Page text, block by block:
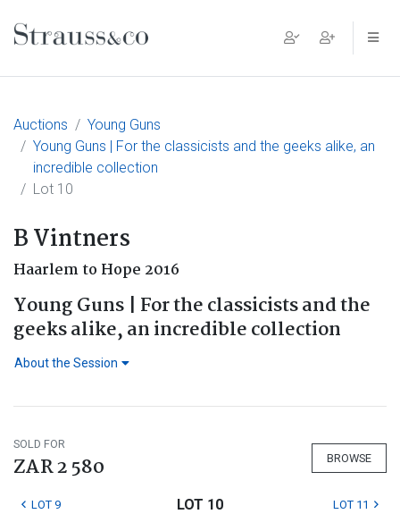
Main Navigation
Auctions
Young Guns
Young Guns | For the classicists and the geeks alike, an
incredible collection
Lot 10
B Vintners
Haarlem to Hope 2016
Young Guns | For the classicists and the
geeks alike, an incredible collection
About the Session
SOLD FOR
ZAR 2 580 BROWSE
LOT 9 LOT 10 LOT 11